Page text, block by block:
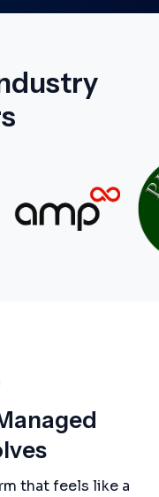
that feels like a